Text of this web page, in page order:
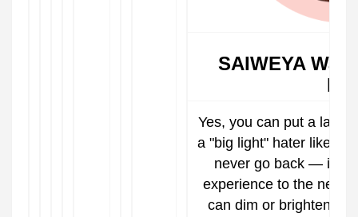
SAIWEYA
Yes, you can put a lamp
a "big light" hater like
never go back — it
experience to the next
can dim or brighten